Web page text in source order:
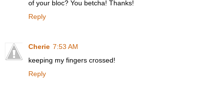
of your bloc? You betcha! Thanks!
Reply
Cherie 7:53 AM
keeping my fingers crossed!
Reply